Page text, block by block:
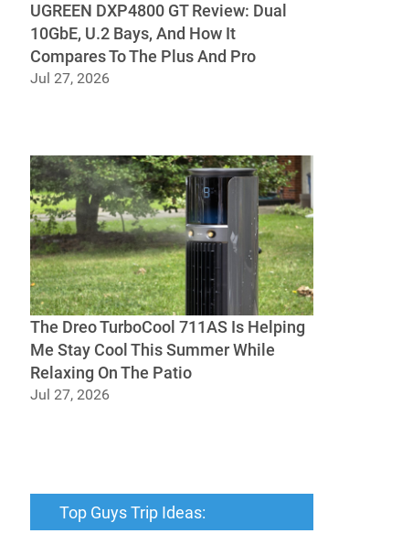
UGREEN DXP4800 GT Review: Dual
10GbE, U.2 Bays, And How It
Compares To The Plus And Pro
Jul 27, 2026
The Dreo TurboCool 711AS Is Helping
Me Stay Cool This Summer While
Relaxing On The Patio
Jul 27, 2026
Top Guys Trip Ideas: